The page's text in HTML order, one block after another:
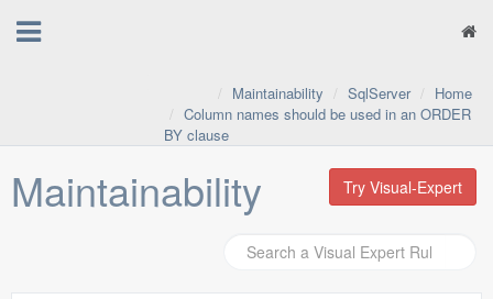
Home
SqlServer
Maintainability
Column names should be used in an ORDER
BY clause
Maintainability Try Visual-Expert